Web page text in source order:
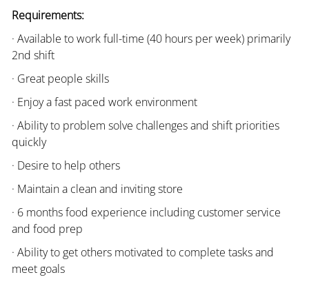
Requirements:
· Available to work full-time (40 hours per week) primarily
2nd shift
· Great people skills
· Enjoy a fast paced work environment
· Ability to problem solve challenges and shift priorities
quickly
· Desire to help others
· Maintain a clean and inviting store
· 6 months food experience including customer service
and food prep
· Ability to get others motivated to complete tasks and
meet goals